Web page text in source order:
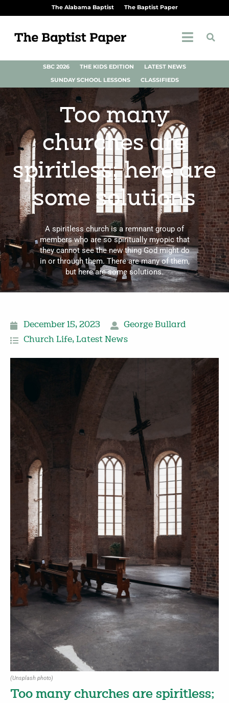
The Alabama Baptist The Baptist Paper
SBC 2026 THE KIDS EDITION
LATEST NEWS
SUNDAY SCHOOL LESSONS
CLASSIFIEDS
Too many
churches are
spiritless; here are
some solutions
A spiritless church is a remnant group of
members who are so spiritually myopic that
they cannot see the new thing God might do
in or through them. There are many of them,
but here are some solutions.
December 15, 2023
George Bullard
Church Life, Latest News
(Unsplash photo)
Too many churches are spiritless;